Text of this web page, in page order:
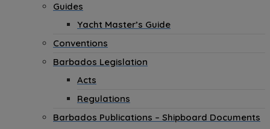
Guides
Yacht Master’s Guide
Conventions
Barbados Legislation
Acts
Regulations
Barbados Publications – Shipboard Documents